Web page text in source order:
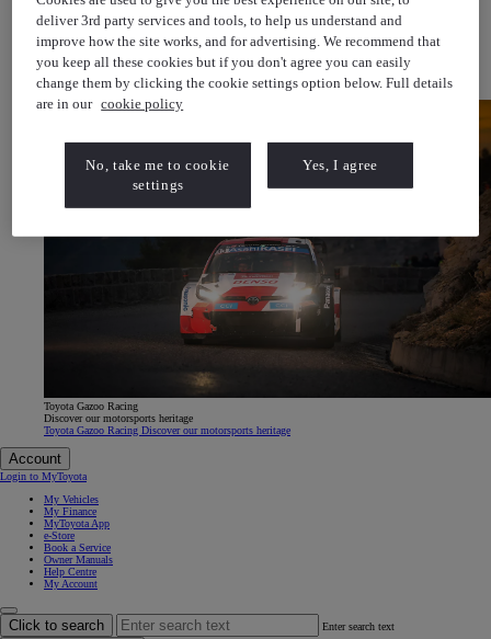
About Us
Latest News
Cricket for all
Help & Support
Toyota Newsletter(Opens in new window)
About Toyota Financial Services
About Toyota Insurance Services
Toyota Gazoo Racing
Discover our motorsports heritage
Toyota Gazoo Racing Discover our motorsports heritage
Account
Login to MyToyota
My Vehicles
My Finance
MyToyota App
e-Store
Book a Service
Owner Manuals
Help Centre
My Account
Click to search Enter search text
deliver 3rd party services and tools, to help us understand and
improve how the site works, and for advertising. We recommend that
you keep all these cookies but if you don't agree you can easily
change them by clicking the cookie settings option below. Full details
are in our cookie policy
No, take me to cookie
settings
Yes, I agree